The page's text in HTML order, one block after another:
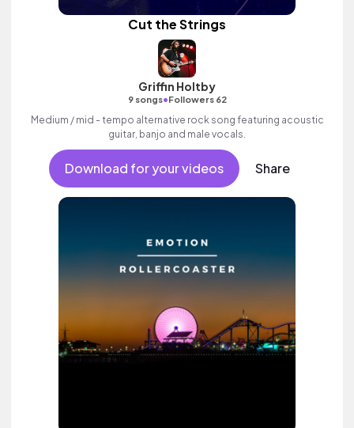
Cut the Strings
Griffin Holtby
9 songs•Followers 62
Medium / mid - tempo alternative rock song featuring acoustic
guitar, banjo and male vocals.
Download for your videos Share